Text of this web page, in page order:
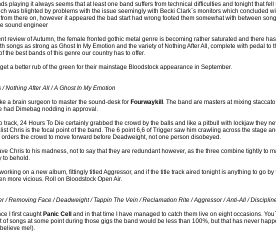
playing it always seems that at least one band suffers from technical difficulties and tonight that fell
was blighted by problems with the issue seemingly with Becki Clark`s monitors which concluded
there on, however it appeared the bad start had wrong footed them somewhat with between
sound engineer
review of Autumn, the female fronted gothic metal genre is becoming rather saturated and there
songs as strong as Ghost In My Emotion and the variety of Nothing After All, complete with pedal to
the best bands of this genre our country has to offer.
a better rub of the green for their mainstage Bloodstock appearance in September.
/ Nothing After All / A Ghost In My Emotion
a brain surgeon to master the sound-desk for Fourwaykill . The band are masters at mixing
had Dimebag nodding in approval.
track, 24 Hours To Die certainly grabbed the crowd by the balls and like a pitbull with lockjaw they
Chris is the focal point of the band. The 6 point 6,6 of Trigger saw him crawling across the stage
the crowd to move forward before Deadweight, not one person disobeyed.
Chris to his madness, not to say that they are redundant however, as the three combine tightly to
to behold.
on a new album, fittingly titled Aggressor, and if the title track aired tonight is anything to go by
more vicious. Roll on Bloodstock Open Air.
/ Removing Face / Deadweight / Tappin The Vein / Reclamation Rite / Aggressor / Anti-All /
I first caught Panic Cell
and in that time I have managed to catch them live on eight occasions.
of songs at some point during those gigs the band would be less than 100%, but that has never
me!).